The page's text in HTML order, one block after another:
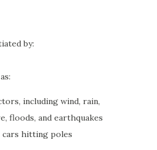
by:
including wind, rain,
floods, and earthquakes
cars hitting poles